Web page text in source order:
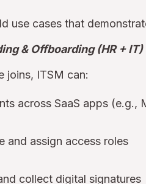
use cases that
& Offboarding (HR + IT)
joins, ITSM can:
across SaaS apps (e.g.,
and assign access roles
collect digital signatures